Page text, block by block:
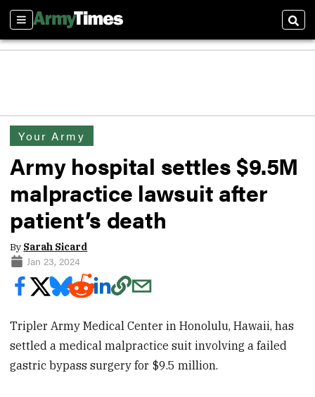
Sections
Your Army
Army hospital settles $9.5M
malpractice lawsuit after
patient’s death
By Sarah Sicard
Jan 23, 2024
Tripler Army Medical Center in Honolulu, Hawaii, has
settled a medical malpractice suit involving a failed
gastric bypass surgery for $9.5 million.